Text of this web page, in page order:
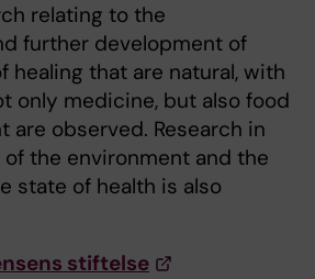
relating to the
further development of
healing that are natural, with
only medicine, but also food
are observed. Research in
the environment and the
state of health is also
stiftelse